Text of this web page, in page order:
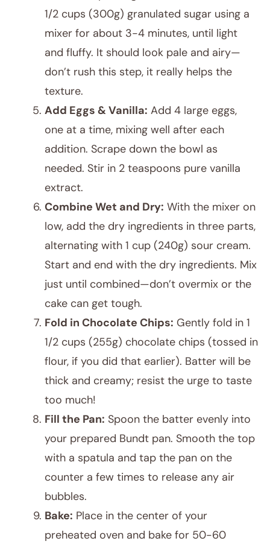
1/2 cups (300g) granulated sugar using a
mixer for about 3-4 minutes, until light
and fluffy. It should look pale and airy—
don’t rush this step, it really helps the
texture.
Add Eggs & Vanilla: Add 4 large eggs,
one at a time, mixing well after each
addition. Scrape down the bowl as
needed. Stir in 2 teaspoons pure vanilla
extract.
Combine Wet and Dry: With the mixer on
low, add the dry ingredients in three parts,
alternating with 1 cup (240g) sour cream.
Start and end with the dry ingredients. Mix
just until combined—don’t overmix or the
cake can get tough.
Fold in Chocolate Chips: Gently fold in 1
1/2 cups (255g) chocolate chips (tossed in
flour, if you did that earlier). Batter will be
thick and creamy; resist the urge to taste
too much!
Fill the Pan: Spoon the batter evenly into
your prepared Bundt pan. Smooth the top
with a spatula and tap the pan on the
counter a few times to release any air
bubbles.
Bake: Place in the center of your
preheated oven and bake for 50-60